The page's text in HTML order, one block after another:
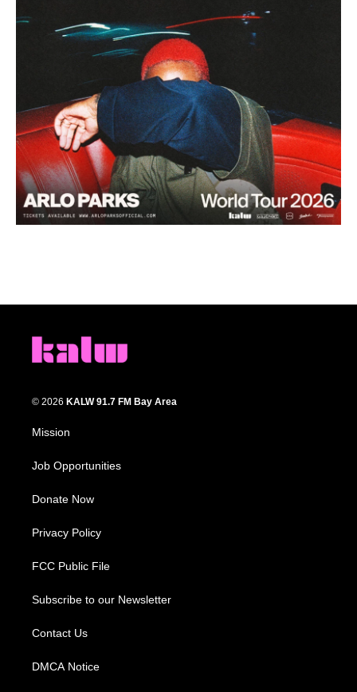
© 2026 KALW 91.7 FM Bay Area
Mission
Job Opportunities
Donate Now
Privacy Policy
FCC Public File
Subscribe to our Newsletter
Contact Us
DMCA Notice